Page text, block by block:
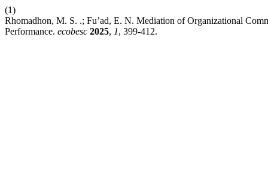
(1)
Rhomadhon, M. S. .; Fu’ad, E. N. Mediation of Organizational
Performance. ecobesc 2025, 1, 399-412.